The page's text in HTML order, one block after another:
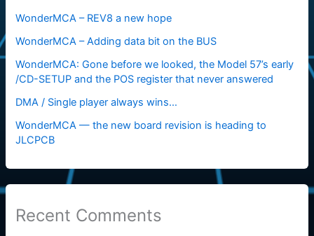
WonderMCA – REV8 a new hope
WonderMCA – Adding data bit on the BUS
WonderMCA: Gone before we looked, the Model 57’s early
/CD-SETUP and the POS register that never answered
DMA / Single player always wins…
WonderMCA — the new board revision is heading to
JLCPCB
Recent Comments